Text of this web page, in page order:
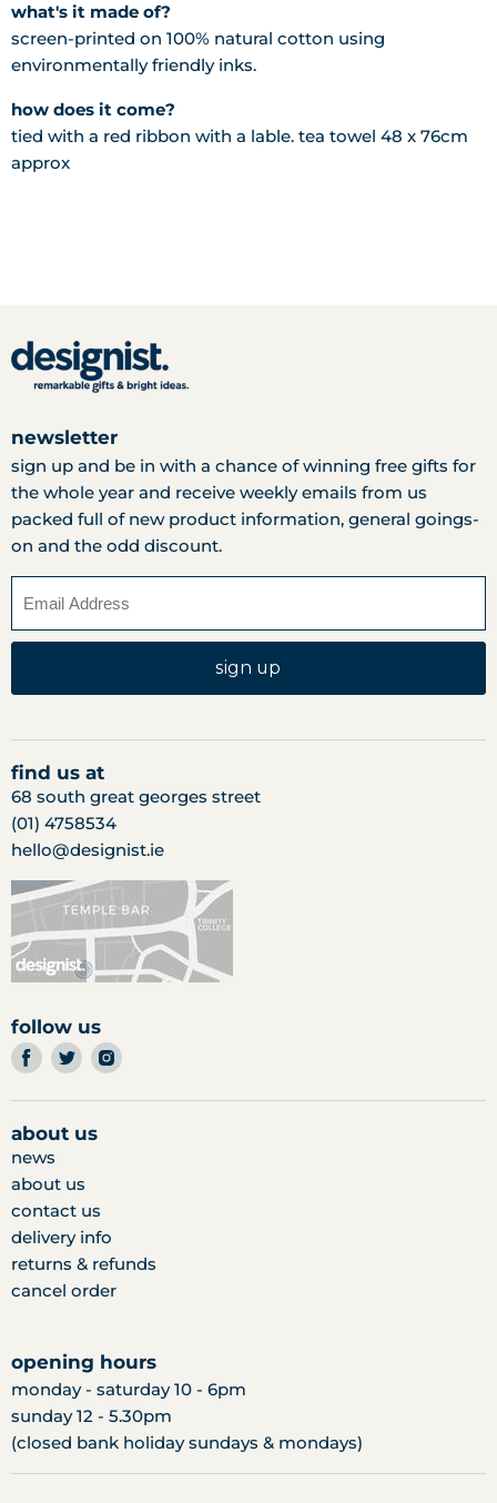
what's it made of?
screen-printed on 100% natural cotton using
environmentally friendly inks.
how does it come?
tied with a red ribbon with a lable. tea towel 48 x 76cm
approx
newsletter
sign up and be in with a chance of winning free gifts for
the whole year and receive weekly emails from us
packed full of new product information, general goings-
on and the odd discount.
sign up
find us at
68 south great georges street
(01) 4758534
hello@designist.ie
follow us
find
us
on
facebook
find
us
on
twitter
find
on
about us
news
about us
contact us
delivery info
returns & refunds
cancel order
opening hours
monday - saturday 10 - 6pm
sunday 12 - 5.30pm
(closed bank holiday sundays & mondays)